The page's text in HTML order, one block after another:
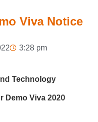
Viva Notice
3:28 pm
Technology
Demo Viva 2020